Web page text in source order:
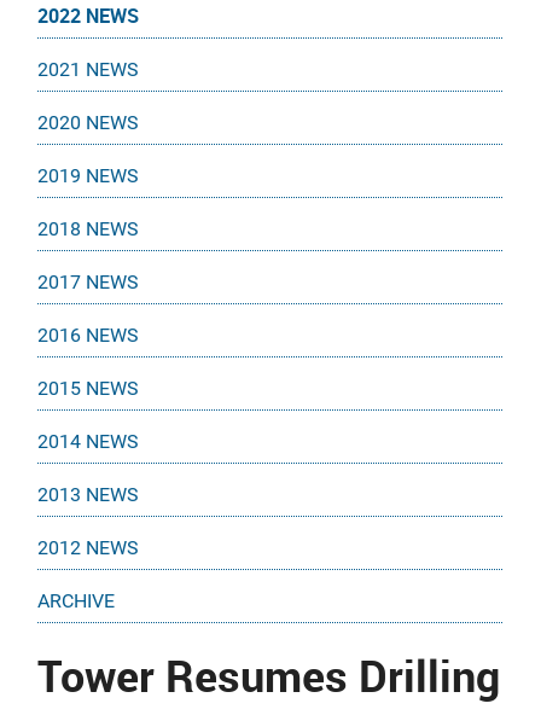
2022 NEWS
2021 NEWS
2020 NEWS
2019 NEWS
2018 NEWS
2017 NEWS
2016 NEWS
2015 NEWS
2014 NEWS
2013 NEWS
2012 NEWS
ARCHIVE
Tower Resumes Drilling